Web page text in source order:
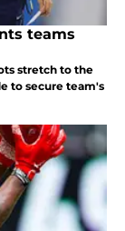
teams
stretch to the
to secure team's